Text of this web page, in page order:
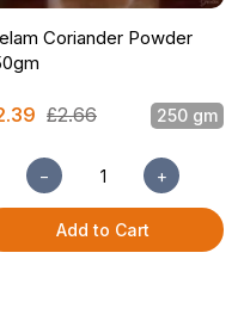
Coriander Powder
£2.66 250 gm
− +
Add to Cart